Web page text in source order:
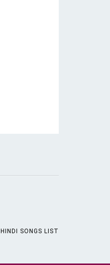
HINDI SONGS LIST